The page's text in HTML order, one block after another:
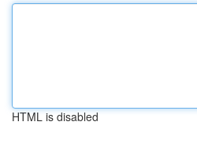
HTML is disabled